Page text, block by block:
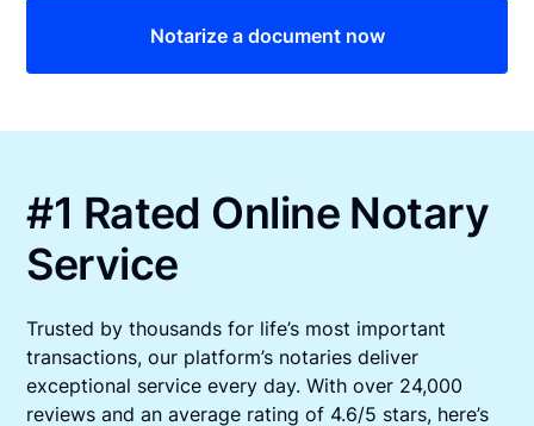
Notarize a document now
#1 Rated Online Notary
Service
Trusted by thousands for life’s most important
transactions, our platform’s notaries deliver
exceptional service every day. With over 24,000
reviews and an average rating of 4.6/5 stars, here’s